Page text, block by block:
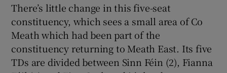
There’s little change in this five-seat
constituency, which sees a small area of Co
Meath which had been part of the
constituency returning to Meath East. Its five
TDs are divided between Sinn Féin (2), Fianna